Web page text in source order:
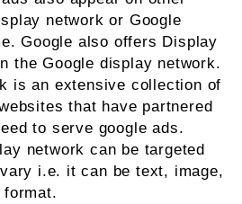
network or Google
Google also offers Display
the Google display network.
is an extensive collection of
that have partnered
to serve google ads.
network can be targeted
i.e. it can be text, image,